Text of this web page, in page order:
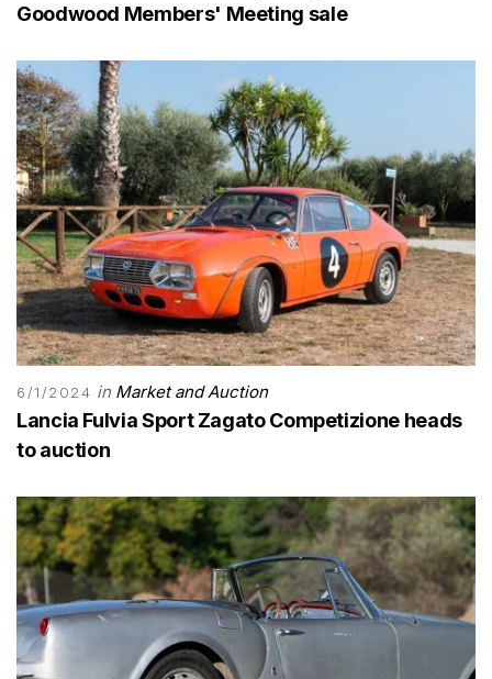
Goodwood Members' Meeting sale
6/1/2024 in Market and Auction
Lancia Fulvia Sport Zagato Competizione heads
to auction